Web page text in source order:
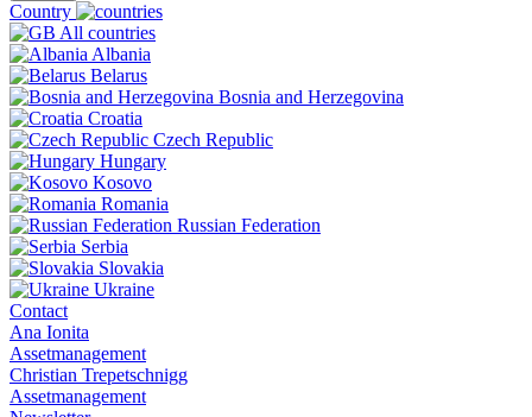
Country
All countries
Albania
Belarus
Bosnia and Herzegovina
Croatia
Czech Republic
Hungary
Kosovo
Romania
Russian Federation
Serbia
Slovakia
Ukraine
Contact
Ana Ionita
Assetmanagement
Christian Trepetschnigg
Assetmanagement